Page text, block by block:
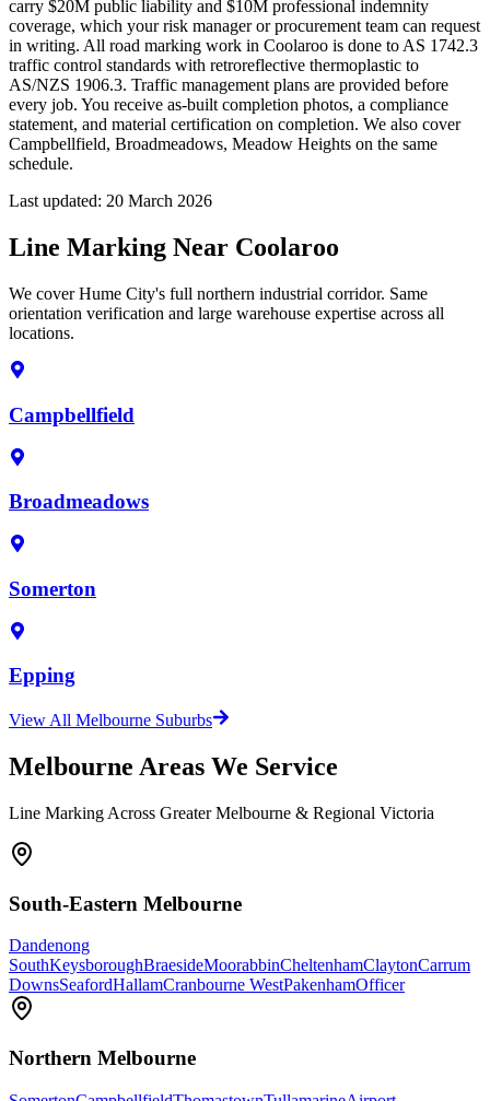
carry $20M public liability and $10M professional indemnity
coverage, which your risk manager or procurement team can request
in writing. All road marking work in Coolaroo is done to AS 1742.3
traffic control standards with retroreflective thermoplastic to
AS/NZS 1906.3. Traffic management plans are provided before
every job. You receive as-built completion photos, a compliance
statement, and material certification on completion. We also cover
Campbellfield, Broadmeadows, Meadow Heights on the same
schedule.
Last updated: 20 March 2026
Line Marking Near Coolaroo
We cover Hume City's full northern industrial corridor. Same
orientation verification and large warehouse expertise across all
locations.
Campbellfield
Broadmeadows
Somerton
Epping
View All Melbourne Suburbs
Melbourne Areas We Service
Line Marking Across Greater Melbourne & Regional Victoria
South-Eastern Melbourne
Dandenong
SouthKeysboroughBraesideMoorabbinCheltenhamClaytonCarrum
DownsSeafordHallamCranbourne WestPakenhamOfficer
Northern Melbourne